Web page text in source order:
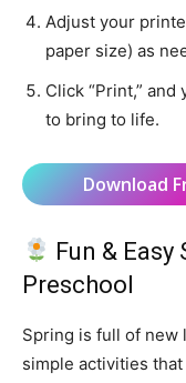
Adjust your
paper size) as
Click “Print,”
to bring to life.
Download
Fun &
Preschool
Spring is full of new
simple activities